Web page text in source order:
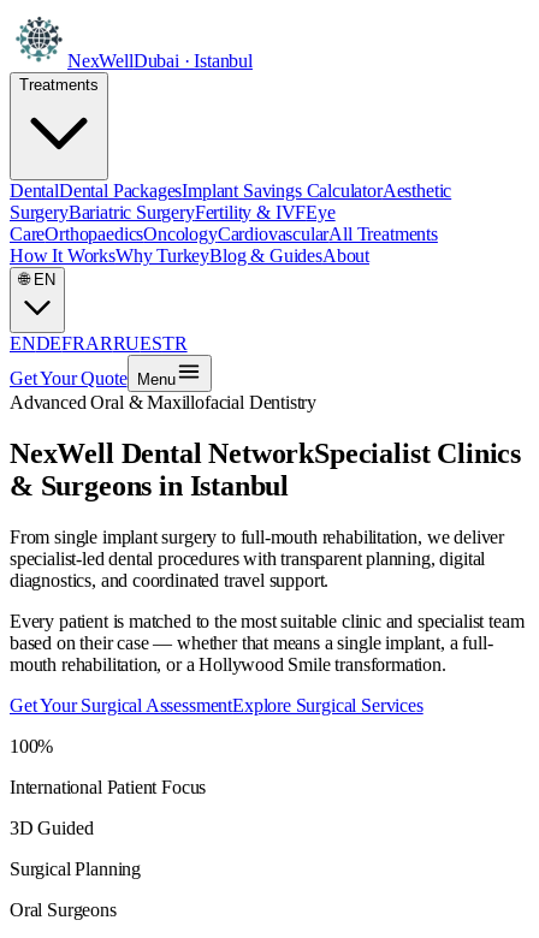
NexWellDubai · Istanbul
Treatments
DentalDental PackagesImplant Savings CalculatorAesthetic
SurgeryBariatric SurgeryFertility & IVFEye
CareOrthopaedicsOncologyCardiovascularAll Treatments
How It WorksWhy TurkeyBlog & GuidesAbout
🌐 EN
ENDEFRARRUESTR
Get Your Quote
Menu
Advanced Oral & Maxillofacial Dentistry
NexWell Dental NetworkSpecialist Clinics
& Surgeons in Istanbul
From single implant surgery to full-mouth rehabilitation, we deliver
specialist-led dental procedures with transparent planning, digital
diagnostics, and coordinated travel support.
Every patient is matched to the most suitable clinic and specialist team
based on their case — whether that means a single implant, a full-
mouth rehabilitation, or a Hollywood Smile transformation.
Get Your Surgical AssessmentExplore Surgical Services
100%
International Patient Focus
3D Guided
Surgical Planning
Oral Surgeons